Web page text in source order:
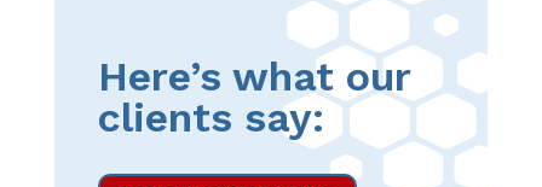
Here’s what our
clients say: